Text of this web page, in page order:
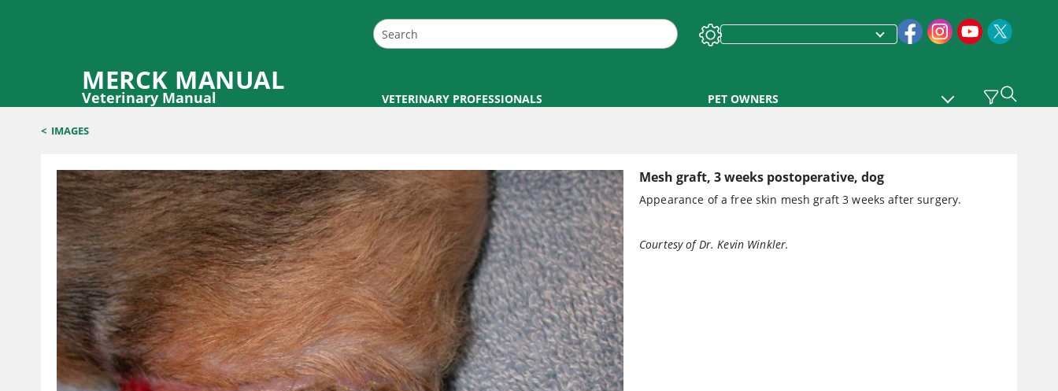
MERCK MANUAL
Veterinary Manual VETERINARY PROFESSIONALS PET OWNERS
< IMAGES
Mesh graft, 3 weeks postoperative, dog
Appearance of a free skin mesh graft 3 weeks after surgery.
Courtesy of Dr. Kevin Winkler.